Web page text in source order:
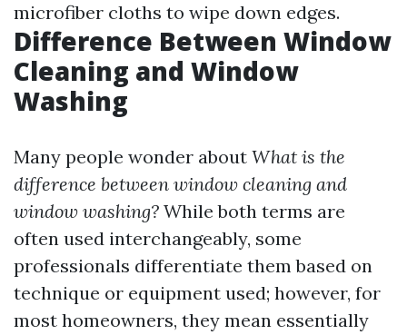
microfiber cloths to wipe down edges.
Difference Between Window
Cleaning and Window
Washing
Many people wonder about What is the
difference between window cleaning and
window washing? While both terms are
often used interchangeably, some
professionals differentiate them based on
technique or equipment used; however, for
most homeowners, they mean essentially